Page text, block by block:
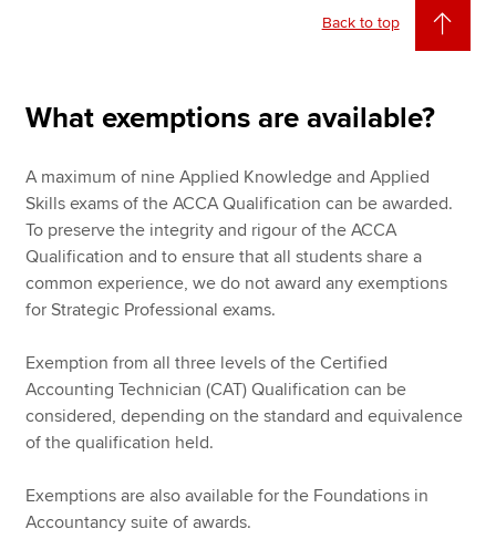
Back to top
What exemptions are available?
A maximum of nine Applied Knowledge and Applied
Skills exams of the ACCA Qualification can be awarded.
To preserve the integrity and rigour of the ACCA
Qualification and to ensure that all students share a
common experience, we do not award any exemptions
for Strategic Professional exams.
Exemption from all three levels of the Certified
Accounting Technician (CAT) Qualification can be
considered, depending on the standard and equivalence
of the qualification held.
Exemptions are also available for the Foundations in
Accountancy suite of awards.